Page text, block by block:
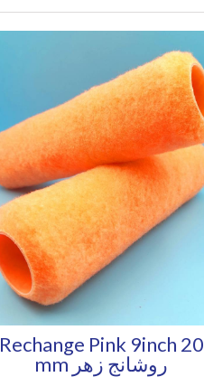
Rechange Pink 9inch 20
mm روشانج زهر